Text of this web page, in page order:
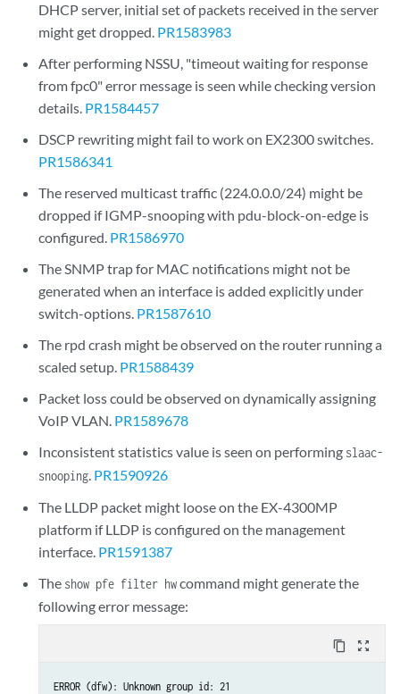
DHCP server, initial set of packets received in the server
might get dropped. PR1583983
After performing NSSU, "timeout waiting for response
from fpc0" error message is seen while checking version
details. PR1584457
DSCP rewriting might fail to work on EX2300 switches.
PR1586341
The reserved multicast traffic (224.0.0.0/24) might be
dropped if IGMP-snooping with pdu-block-on-edge is
configured. PR1586970
The SNMP trap for MAC notifications might not be
generated when an interface is added explicitly under
switch-options. PR1587610
The rpd crash might be observed on the router running a
scaled setup. PR1588439
Packet loss could be observed on dynamically assigning
VoIP VLAN. PR1589678
Inconsistent statistics value is seen on performing slaac-
snooping. PR1590926
The LLDP packet might loose on the EX-4300MP
platform if LLDP is configured on the management
interface. PR1591387
The show pfe filter hwcommand might generate the
following error message:
content_copy zoom_out_map
ERROR (dfw): Unknown group id: 21